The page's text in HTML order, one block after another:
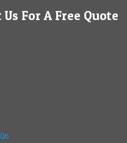
For A Free Quote